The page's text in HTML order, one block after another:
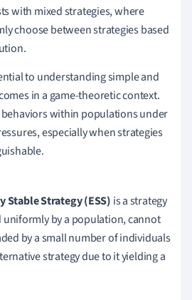
with mixed strategies, where
choose between strategies based
to understanding simple and
in a game-theoretic context.
within populations under
especially when strategies
Stable Strategy (ESS) is a strategy
by a population, cannot
by a small number of individuals
strategy due to it yielding a